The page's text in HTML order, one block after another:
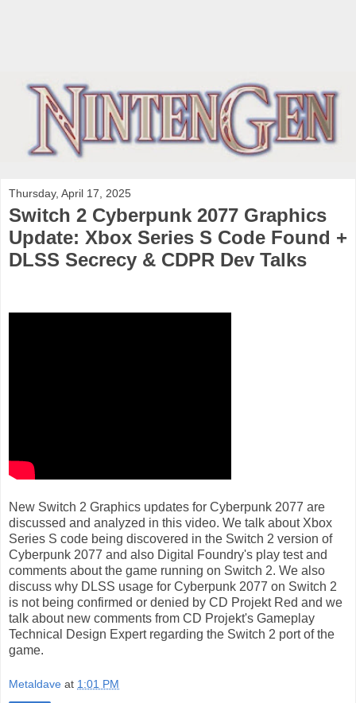
Thursday, April 17, 2025
Switch 2 Cyberpunk 2077 Graphics
Update: Xbox Series S Code Found +
DLSS Secrecy & CDPR Dev Talks
New Switch 2 Graphics updates for Cyberpunk 2077 are
discussed and analyzed in this video. We talk about Xbox
Series S code being discovered in the Switch 2 version of
Cyberpunk 2077 and also Digital Foundry's play test and
comments about the game running on Switch 2. We also
discuss why DLSS usage for Cyberpunk 2077 on Switch 2
is not being confirmed or denied by CD Projekt Red and we
talk about new comments from CD Projekt's Gameplay
Technical Design Expert regarding the Switch 2 port of the
game.
Metaldave at 1:01 PM